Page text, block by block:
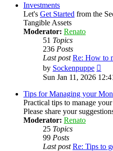
Investments
Let's Get Started from the
Tangible Assets
Moderator: Renato
51 Topics
236 Posts
Last post Re: How to
by Sockenpuppe
the
post
Sun Jan 11, 2026
Tips for Managing your
Practical tips to manage
Please share your
Moderator: Renato
25 Topics
99 Posts
Last post Re: Tips to